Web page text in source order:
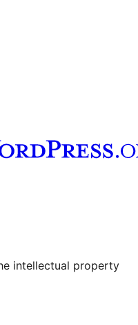
Tumblr account
intellectual property